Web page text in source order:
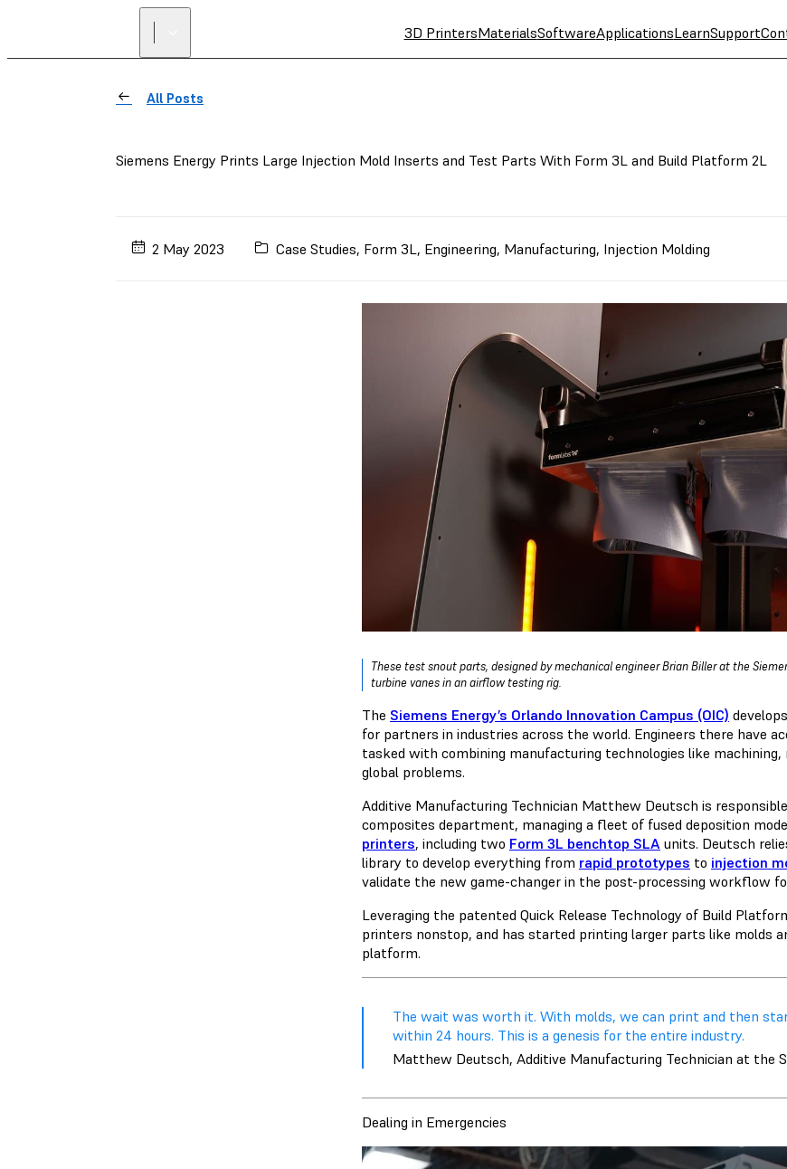
3D PrintersMaterialsSoftwareApplicationsLearnSupport
All Posts
Siemens Energy Prints Large Injection Mold Inserts and Test Parts With Form 3L and Build Platform 2L
2 May 2023 Case Studies, Form 3L, Engineering, Manufacturing, Injection Molding
These test snout parts, designed by mechanical engineer Brian Biller at the
turbine vanes in an airflow testing rig.
The Siemens Energy’s Orlando Innovation Campus (OIC)
for partners in industries across the world. Engineers there have
tasked with combining manufacturing technologies like
global problems.
Additive Manufacturing Technician Matthew Deutsch is
composites department, managing a fleet of fused deposition
printers, including two Form 3L benchtop SLA units. Deutsch
library to develop everything from rapid prototypes to injection
validate the new game-changer in the post-processing workflow
Leveraging the patented Quick Release Technology of Build
printers nonstop, and has started printing larger parts like molds
platform.
The wait was worth it. With molds, we can print and then
within 24 hours. This is a genesis for the entire industry.
Matthew Deutsch, Additive Manufacturing Technician at the
Dealing in Emergencies